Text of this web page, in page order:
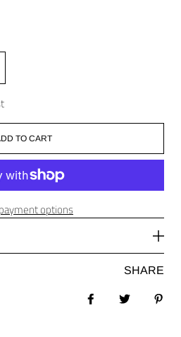
TO CART
options
SHARE